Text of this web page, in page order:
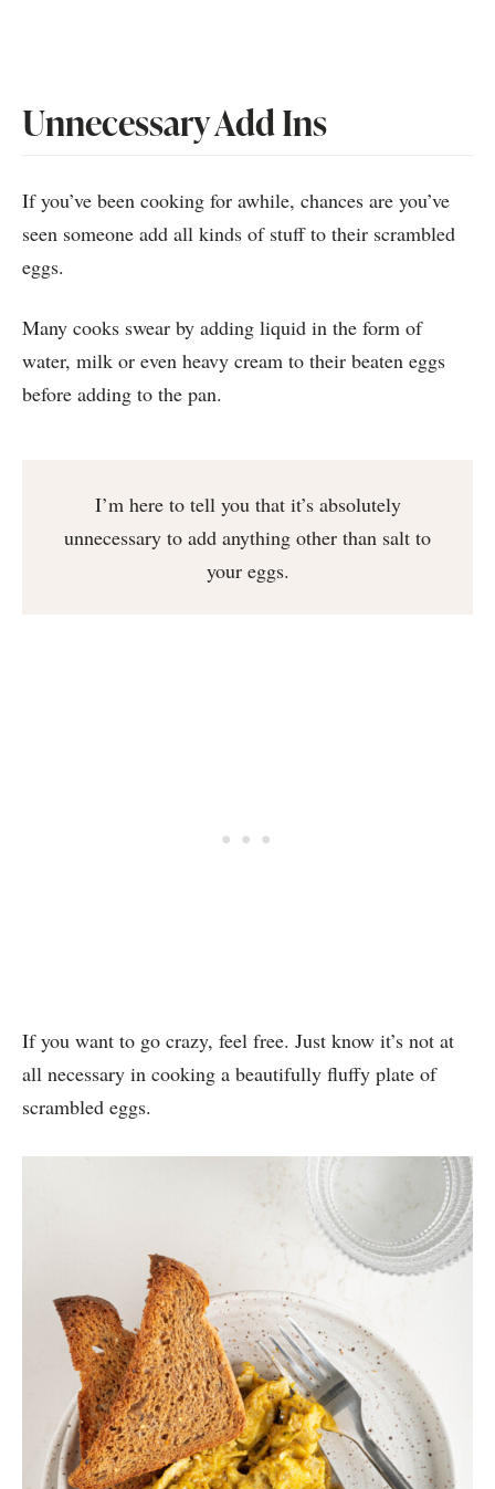
Unnecessary Add Ins
If you’ve been cooking for awhile, chances are you’ve
seen someone add all kinds of stuff to their scrambled
eggs.
Many cooks swear by adding liquid in the form of
water, milk or even heavy cream to their beaten eggs
before adding to the pan.
I’m here to tell you that it’s absolutely
unnecessary to add anything other than salt to
your eggs.
If you want to go crazy, feel free. Just know it’s not at
all necessary in cooking a beautifully fluffy plate of
scrambled eggs.